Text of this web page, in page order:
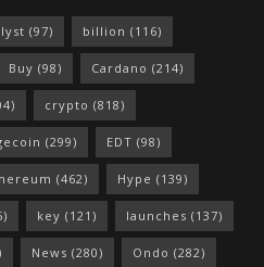
(97) billion (116)
Buy (98) Cardano (214)
crypto (818)
(299) EDT (98)
(462) Hype (139)
key (121) launches (137)
News (280) Ondo (282)